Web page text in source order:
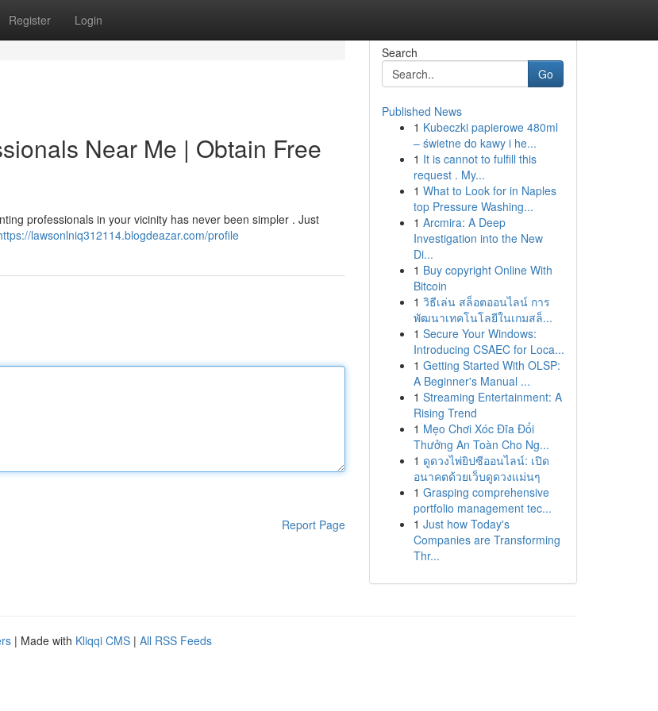
Register Login
Near Me | Obtain Free
professionals in your vicinity has never been simpler . Just
lawsonlniq312114.blogdeazar.com/profile
Report Page
Search
Go
Published News
1 Kubeczki papierowe 480ml
– świetne do kawy i he...
1 It is cannot to fulfill this
request . My...
1 What to Look for in Naples
top Pressure Washing...
1 Arcmira: A Deep
Investigation into the New
Di...
1 Buy copyright Online With
Bitcoin
1 วิธีเล่น สล็อตออนไลน์ การ
พัฒนาเทคโนโลยีในเกมสล็...
1 Secure Your Windows:
Introducing CSAEC for Loca...
1 Getting Started With OLSP:
A Beginner's Manual ...
1 Streaming Entertainment: A
Rising Trend
1 Mẹo Chơi Xóc Đĩa Đổi
Thưởng An Toàn Cho Ng...
1 ดูดวงไพ่ยิปซีออนไลน์: เปิด
อนาคตด้วยเว็บดูดวงแม่นๆ
1 Grasping comprehensive
portfolio management tec...
1 Just how Today's
Companies are Transforming
Thr...
| Made with Kliqqi CMS | All RSS Feeds